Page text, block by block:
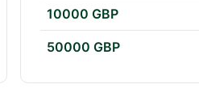
10000 GBP
50000 GBP